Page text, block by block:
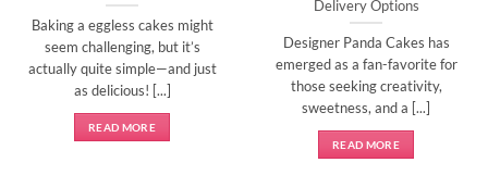
Baking a eggless cakes might
seem challenging, but it’s
actually quite simple—and just
as delicious! [...]
READ MORE
Delivery Options
Designer Panda Cakes has
emerged as a fan-favorite for
those seeking creativity,
sweetness, and a [...]
READ MORE